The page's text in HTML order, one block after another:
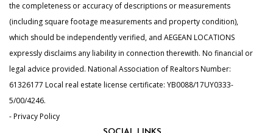
the completeness or accuracy of descriptions or measurements
(including square footage measurements and property condition),
which should be independently verified, and AEGEAN LOCATIONS
expressly disclaims any liability in connection therewith. No financial or
legal advice provided. National Association of Realtors Number:
61326177 Local real estate license certificate: YB0088/17UY0333-
5/00/4246.
- Privacy Policy